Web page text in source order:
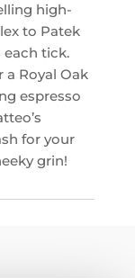
high-
to Patek
each tick.
a Royal Oak
espresso
for your
grin!